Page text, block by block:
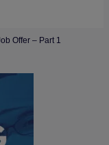
Offer – Part 1